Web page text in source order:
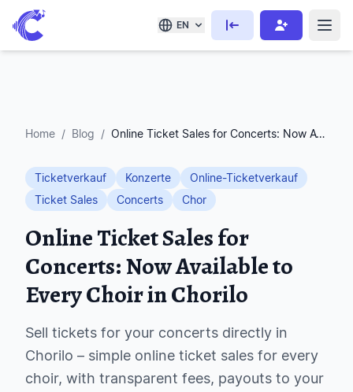
EN
Home / Blog / Online Ticket Sales for Concerts: Now Available to Every Choir in Chorilo
Ticketverkauf Konzerte
Online-Ticketverkauf
Ticket Sales
Concerts Chor
Online Ticket Sales for
Concerts: Now Available to
Every Choir in Chorilo
Sell tickets for your concerts directly in
Chorilo – simple online ticket sales for every
choir, with transparent fees, payouts to your